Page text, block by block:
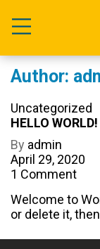
Author:
Categories
Uncategorized
HELLO WORLD!
Post
author
By admin
Post
date
April 29, 2020
1 Commenton
Welcome to
or delete it,